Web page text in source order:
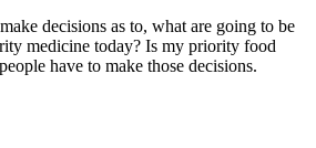
decisions as to, what are going to be
medicine today? Is my priority food
have to make those decisions.